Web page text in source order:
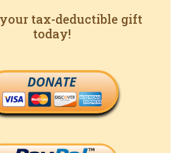
tax-deductible gift
today!
DONATE